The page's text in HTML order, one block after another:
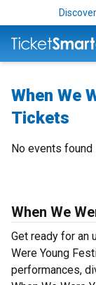
When We
Tickets
No events found
When We
Get ready for an
Were Young
performances,